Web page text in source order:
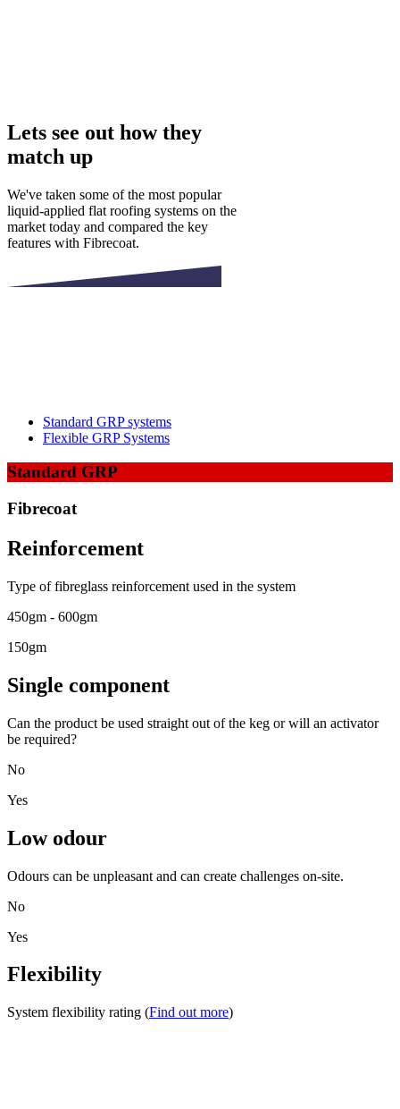
Lets see out how they
match up
We've taken some of the most popular
liquid-applied flat roofing systems on the
market today and compared the key
features with Fibrecoat.
Standard GRP systems
Flexible GRP Systems
Standard GRP
Fibrecoat
Reinforcement
Type of fibreglass reinforcement used in the system
450gm - 600gm
150gm
Single component
Can the product be used straight out of the keg or will an activator
be required?
No
Yes
Low odour
Odours can be unpleasant and can create challenges on-site.
No
Yes
Flexibility
System flexibility rating (Find out more)